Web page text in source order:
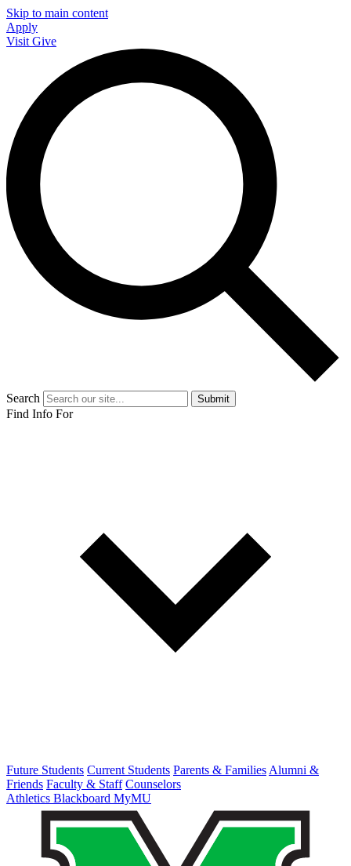
Skip to main content
Apply
Visit Give
Search Submit
Find Info For
Future Students Current Students Parents & Families Alumni &
Friends Faculty & Staff Counselors
Athletics Blackboard MyMU